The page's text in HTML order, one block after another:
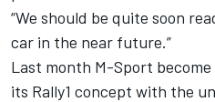
“We should be quite soon
car in the near future.”
Last month M-Sport
its Rally1 concept with the